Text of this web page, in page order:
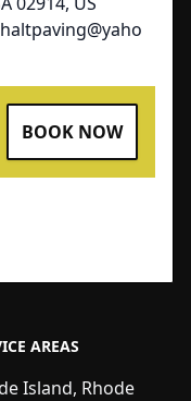
BOOK NOW
AREAS
Island, Rhode